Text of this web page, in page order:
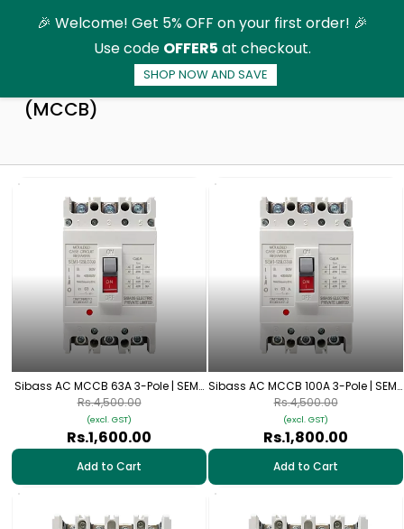
main
AC-Moulded Case Circuit Breaker
(MCCB)
Sibass AC MCCB 63A 3-Pole | SEM-
125L/3300
Rs.1,600.00
(excl. GST)
Rs.4,500.00
Add to Cart
Sibass AC MCCB 100A 3-Pole | SEM-
125L/3300
Rs.1,800.00
(excl. GST)
Rs.4,500.00
Add to Cart
🎉 Welcome! Get 5% OFF on your first order! 🎉
Use code OFFER5 at checkout.
SHOP NOW AND SAVE